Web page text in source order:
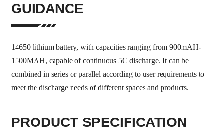
GUIDANCE
14650 lithium battery, with capacities ranging from 900mAH-
1500MAH, capable of continuous 5C discharge. It can be
combined in series or parallel according to user requirements to
meet the discharge needs of different spaces and products.
PRODUCT SPECIFICATION